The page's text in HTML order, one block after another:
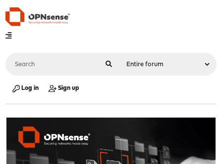
Log in Sign up